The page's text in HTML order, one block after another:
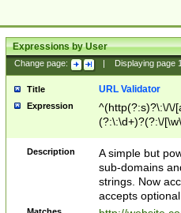
Expressions by User
Change page: Displaying page
Title URL Validator
Expression
^(http(?:s)?\:\/\/
(?:\:\d+)?(?:\/
[\w\-
Description
A simple but
sub-domains
strings. Now
accepts